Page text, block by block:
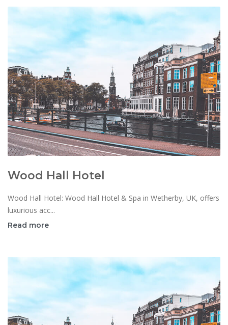
Wood Hall Hotel
Wood Hall Hotel: Wood Hall Hotel & Spa in Wetherby, UK, offers
luxurious acc...
Read more